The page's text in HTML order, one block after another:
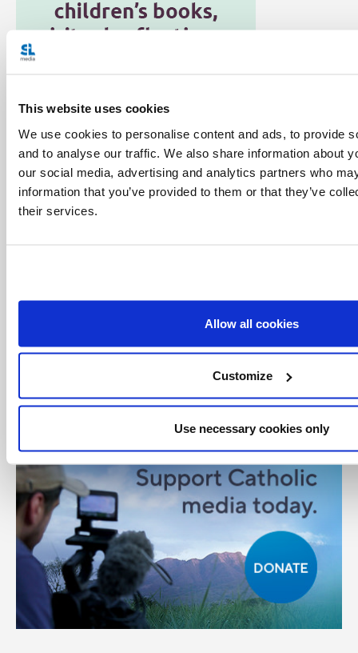
This website uses cookies
We use cookies to personalise content and ads, to provide
and to analyse our traffic. We also share information about
our social media, advertising and analytics partners who
information that you’ve provided to them or that they’ve
their services.
Allow all cookies
Customize
Use necessary cookies only
Categories:
Featured Podcast Salt + Light Hour
Tags: